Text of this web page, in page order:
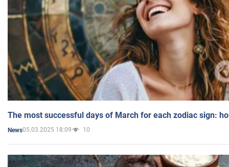
The most successful days of March for each zodiac sign:
News05.03.2025 18:09 10